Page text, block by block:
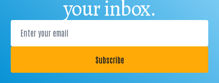
your inbox.